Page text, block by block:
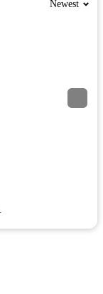
Newest